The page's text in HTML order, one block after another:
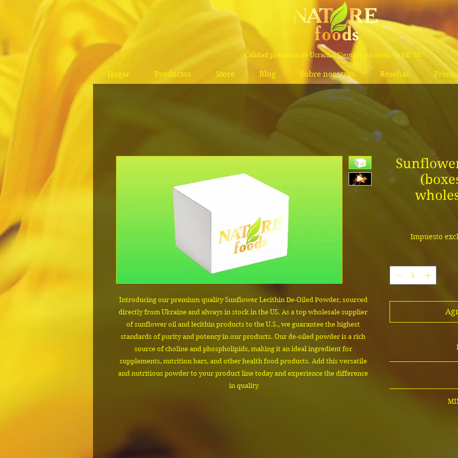
Calidad premium de Ucrania. Siempre en stock en EE. UU.
Hogar Productos Store Blog Sobre nosotros Reseñas
Introducing our premium quality Sunflower Lecithin De-Oiled Powder, sourced
directly from Ukraine and always in stock in the US. As a top wholesale supplier
of sunflower oil and lecithin products to the U.S., we guarantee the highest
standards of purity and potency in our products. Our de-oiled powder is a rich
source of choline and phospholipids, making it an ideal ingredient for
supplements, nutrition bars, and other health food products. Add this versatile
and nutritious powder to your product line today and experience the difference
in quality
Impuesto
contact us to
product
Email us